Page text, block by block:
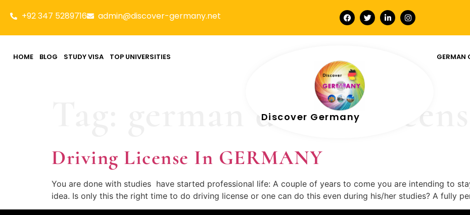
+92 347 5289716 admin@discover-germany.net
HOME BLOG STUDY VISA TOP UNIVERSITIES
Discover Germany
GERMAN
german driving
Driving License In GERMANY
You are done with studies have started professional life: A couple of years to come you are intending to
idea. Is only this the right time to do driving license or one can do this even during his/her studies? A fully